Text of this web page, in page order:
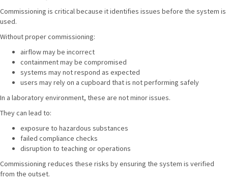
Commissioning is critical because it identifies issues before the system is
used.
Without proper commissioning:
airflow may be incorrect
containment may be compromised
systems may not respond as expected
users may rely on a cupboard that is not performing safely
In a laboratory environment, these are not minor issues.
They can lead to:
exposure to hazardous substances
failed compliance checks
disruption to teaching or operations
Commissioning reduces these risks by ensuring the system is verified
from the outset.